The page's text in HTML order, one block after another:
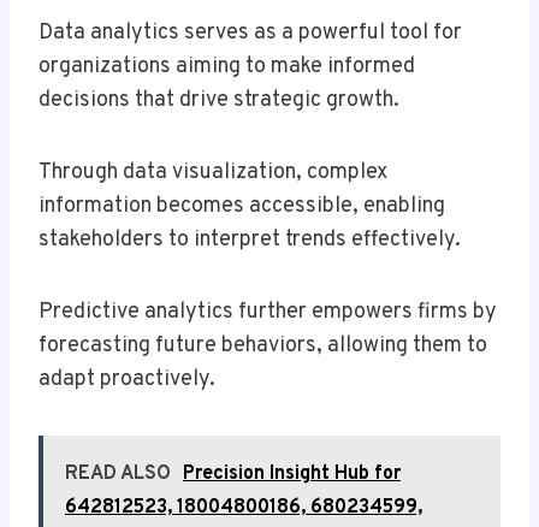
Data analytics serves as a powerful tool for
organizations aiming to make informed
decisions that drive strategic growth.
Through data visualization, complex
information becomes accessible, enabling
stakeholders to interpret trends effectively.
Predictive analytics further empowers firms by
forecasting future behaviors, allowing them to
adapt proactively.
READ ALSO Precision Insight Hub for
642812523, 18004800186, 680234599,